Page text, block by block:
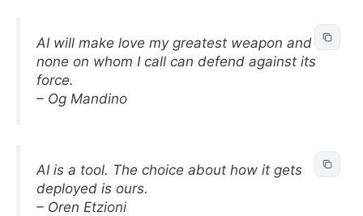
AI will make love my greatest weapon and
none on whom I call can defend against its
force.
– Og Mandino
AI is a tool. The choice about how it gets
deployed is ours.
– Oren Etzioni